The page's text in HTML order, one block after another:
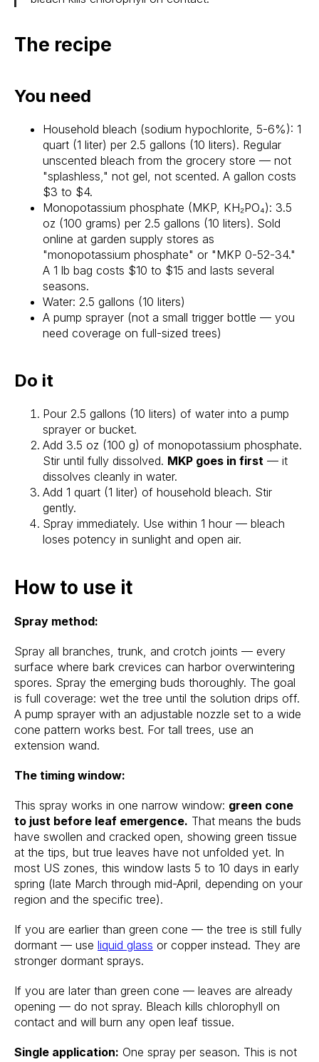
The recipe
You need
Household bleach (sodium hypochlorite, 5-6%): 1
quart (1 liter) per 2.5 gallons (10 liters). Regular
unscented bleach from the grocery store — not
"splashless," not gel, not scented. A gallon costs
$3 to $4.
Monopotassium phosphate (MKP, KH₂PO₄): 3.5
oz (100 grams) per 2.5 gallons (10 liters). Sold
online at garden supply stores as
"monopotassium phosphate" or "MKP 0-52-34."
A 1 lb bag costs $10 to $15 and lasts several
seasons.
Water: 2.5 gallons (10 liters)
A pump sprayer (not a small trigger bottle — you
need coverage on full-sized trees)
Do it
Pour 2.5 gallons (10 liters) of water into a pump
sprayer or bucket.
Add 3.5 oz (100 g) of monopotassium phosphate.
Stir until fully dissolved. MKP goes in first — it
dissolves cleanly in water.
Add 1 quart (1 liter) of household bleach. Stir
gently.
Spray immediately. Use within 1 hour — bleach
loses potency in sunlight and open air.
How to use it
Spray method:
Spray all branches, trunk, and crotch joints — every
surface where bark crevices can harbor overwintering
spores. Spray the emerging buds thoroughly. The goal
is full coverage: wet the tree until the solution drips off.
A pump sprayer with an adjustable nozzle set to a wide
cone pattern works best. For tall trees, use an
extension wand.
The timing window:
This spray works in one narrow window: green cone
to just before leaf emergence. That means the buds
have swollen and cracked open, showing green tissue
at the tips, but true leaves have not unfolded yet. In
most US zones, this window lasts 5 to 10 days in early
spring (late March through mid-April, depending on your
region and the specific tree).
If you are earlier than green cone — the tree is still fully
dormant — use liquid glass or copper instead. They are
stronger dormant sprays.
If you are later than green cone — leaves are already
opening — do not spray. Bleach kills chlorophyll on
contact and will burn any open leaf tissue.
Single application: One spray per season. This is not